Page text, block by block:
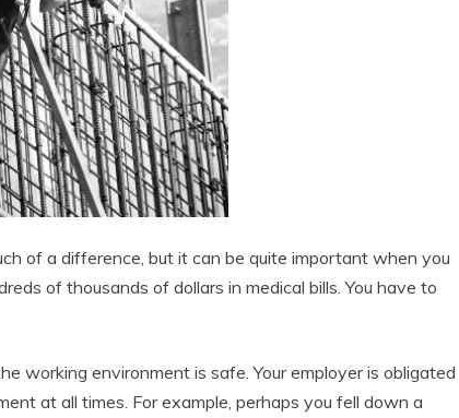
of a difference, but it can be quite important when you
of thousands of dollars in medical bills. You have to
working environment is safe. Your employer is obligated
at all times. For example, perhaps you fell down a